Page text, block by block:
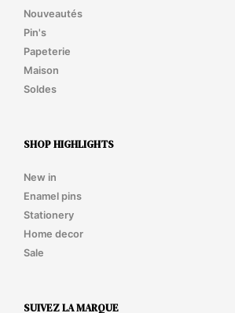
Nouveautés
Pin's
Papeterie
Maison
Soldes
SHOP HIGHLIGHTS
New in
Enamel pins
Stationery
Home decor
Sale
SUIVEZ LA MARQUE